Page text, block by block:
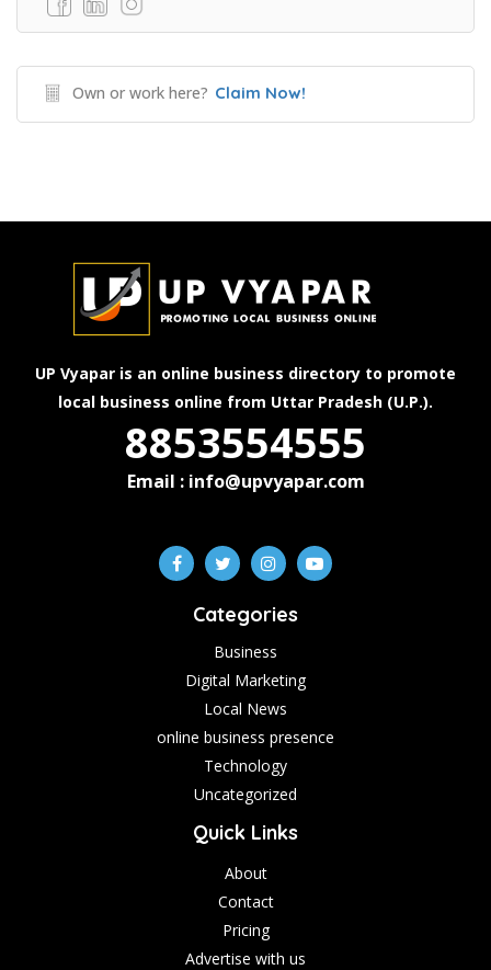
Own or work here? Claim Now!
UP Vyapar is an online business directory to promote
local business online from Uttar Pradesh (U.P.).
8853554555
Email : info@upvyapar.com
Categories
Business
Digital Marketing
Local News
online business presence
Technology
Uncategorized
Quick Links
About
Contact
Pricing
Advertise with us